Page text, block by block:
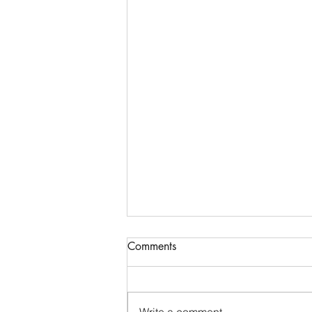
Comments